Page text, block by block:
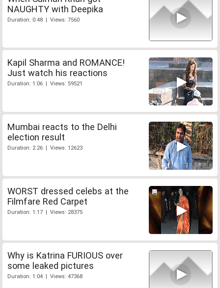
NAUGHTY with Deepika
Duration: 0:48 | Views: 7560
Kapil Sharma and ROMANCE!
Just watch his reactions
Duration: 1:06 | Views: 59521
Mumbai reacts to the Delhi
election result
Duration: 2:26 | Views: 12623
WORST dressed celebs at the
Filmfare Red Carpet
Duration: 1:17 | Views: 28375
Why is Katrina FURIOUS over
some leaked pictures
Duration: 1:04 | Views: 47368